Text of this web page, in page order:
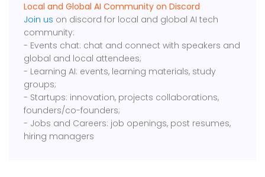
Local and Global AI Community on Discord
Join us on discord for local and global AI tech
community:
- Events chat: chat and connect with speakers and
global and local attendees;
- Learning AI: events, learning materials, study
groups;
- Startups: innovation, projects collaborations,
founders/co-founders;
- Jobs and Careers: job openings, post resumes,
hiring managers